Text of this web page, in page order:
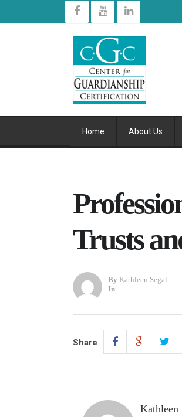
Home About Us
Trusts
By Kathleen Segal
In
Share
Kathleen